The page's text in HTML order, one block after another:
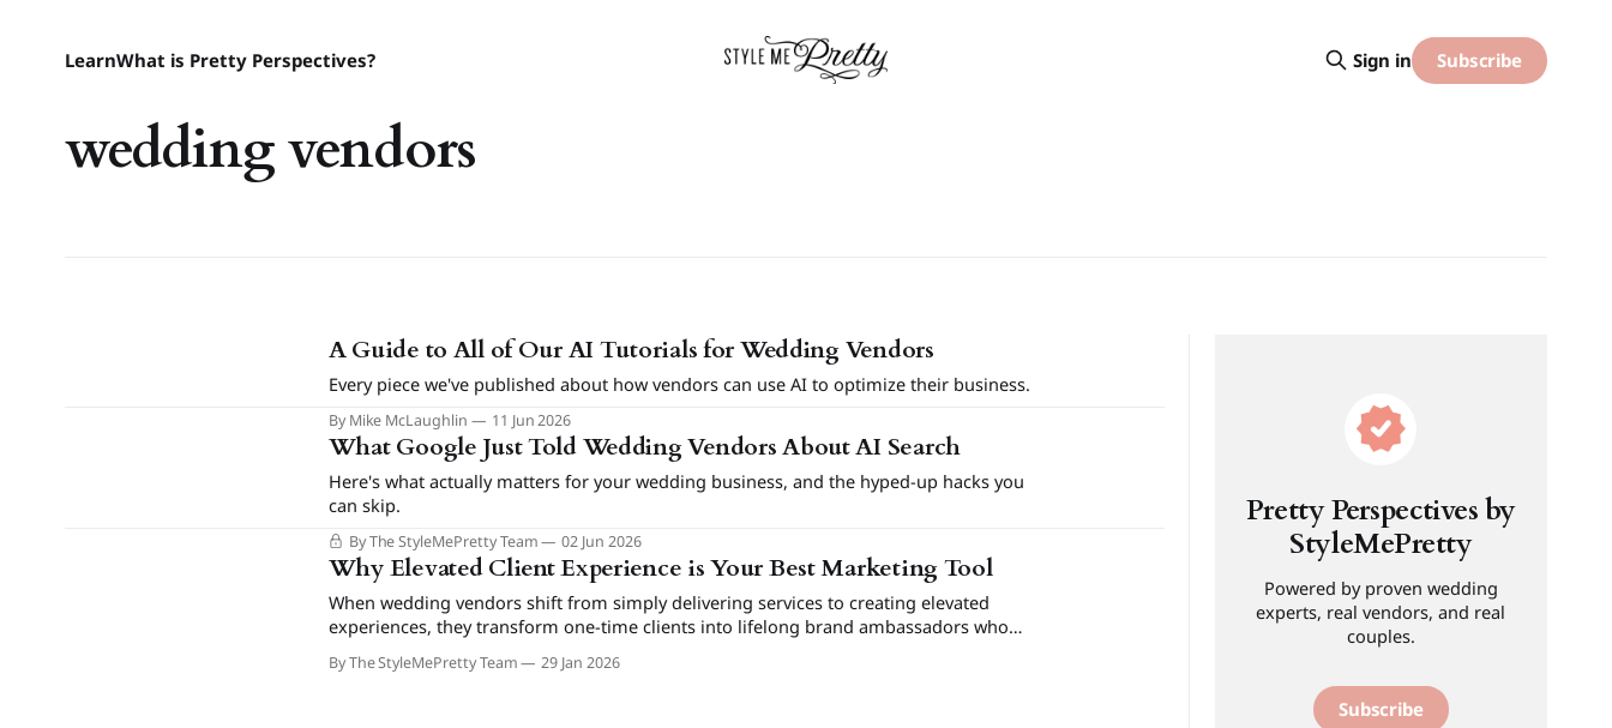
LearnWhat is Pretty Perspectives? Sign in Subscribe
wedding vendors
A Guide to All of Our AI Tutorials for Wedding Vendors
Every piece we've published about how vendors can use AI to optimize their business.
By Mike McLaughlin 11 Jun 2026
What Google Just Told Wedding Vendors About AI Search
Here's what actually matters for your wedding business, and the hyped-up hacks you
can skip.
By The StyleMePretty Team 02 Jun 2026
Why Elevated Client Experience is Your Best Marketing Tool
When wedding vendors shift from simply delivering services to creating elevated
experiences, they transform one-time clients into lifelong brand ambassadors who
drive referrals and premium bookings.
By The StyleMePretty Team 29 Jan 2026
Pretty Perspectives by
StyleMePretty
Powered by proven wedding
experts, real vendors, and real
couples.
Subscribe